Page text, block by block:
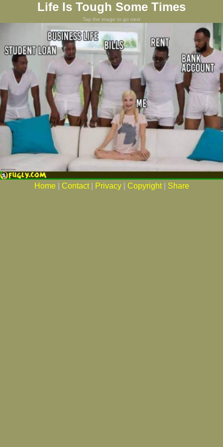
Life Is Tough Some Times
Tap the image to go next
Home Contact| Privacy| Copyright| Share